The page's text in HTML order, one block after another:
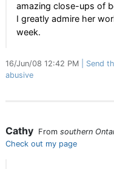
amazing close-ups of
I greatly admire her
week.
16/Jun/08 12:42 PM Send
abusive
Cathy From southern
Check out my page